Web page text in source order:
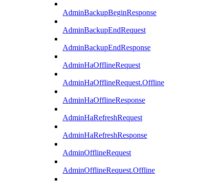
AdminBackupBeginResponse
AdminBackupEndRequest
AdminBackupEndResponse
AdminHaOfflineRequest
AdminHaOfflineRequest.Offline
AdminHaOfflineResponse
AdminHaRefreshRequest
AdminHaRefreshResponse
AdminOfflineRequest
AdminOfflineRequest.Offline